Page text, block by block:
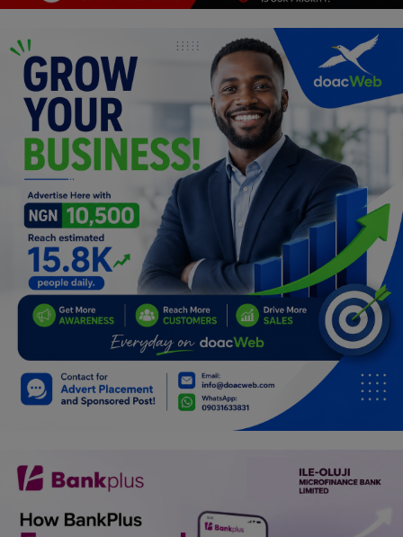
Travel
Family
Job/Vacancies
Car Talk, Autos
Gossips
Jokes & Stories
History & Life Story
Personalities & Biographies
Fitness
Marketplace
Register